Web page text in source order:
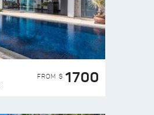
FROM $ 1700